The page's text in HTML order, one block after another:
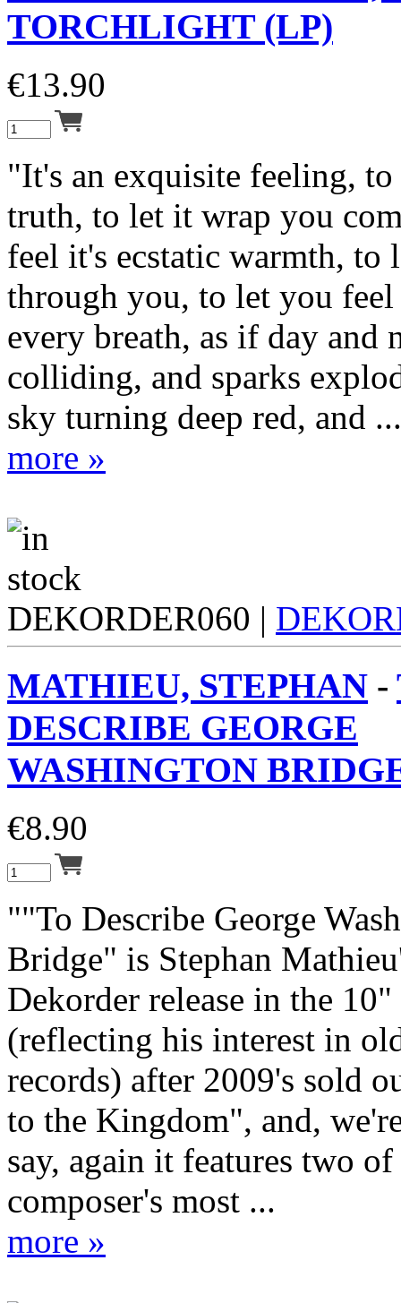
TORCHLIGHT (LP)
€13.90
"It's an exquisite feeling, to
truth, to let it wrap you
feel it's ecstatic warmth, to
through you, to let you
every breath, as if day and
colliding, and sparks
sky turning deep red, and ...
more »
DEKORDER060 |
MATHIEU, STEPHAN -
DESCRIBE GEORGE
WASHINGTON
€8.90
""To Describe George
Bridge" is Stephan
Dekorder release in the
(reflecting his interest in
records) after 2009's sold
to the Kingdom", and,
say, again it features two of
composer's most ...
more »